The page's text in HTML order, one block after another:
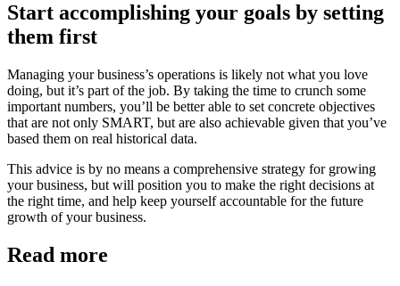
Start accomplishing your goals by setting
them first
Managing your business’s operations is likely not what you love
doing, but it’s part of the job. By taking the time to crunch some
important numbers, you’ll be better able to set concrete objectives
that are not only SMART, but are also achievable given that you’ve
based them on real historical data.
This advice is by no means a comprehensive strategy for growing
your business, but will position you to make the right decisions at
the right time, and help keep yourself accountable for the future
growth of your business.
Read more